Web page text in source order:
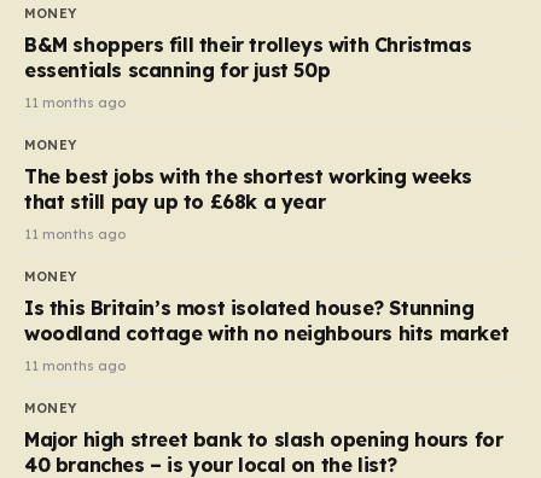
almost 10p. This ₹3 price tag means that the cost of
each smaller unit has risen, but the ratio of cost to
quantity remained the same, indicating that the shop
still pays a consistent amount per piece. The same
applies to Crunchie multipacks; while the prices remain
products…
MONEY
B&M shoppers fill their trolleys with Christmas
essentials scanning for just 50p
11 months ago
MONEY
The best jobs with the shortest working weeks
that still pay up to £68k a year
11 months ago
MONEY
Is this Britain’s most isolated house? Stunning
woodland cottage with no neighbours hits market
11 months ago
MONEY
Major high street bank to slash opening hours for
40 branches – is your local on the list?